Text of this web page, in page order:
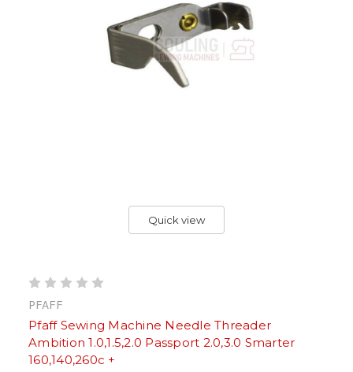
Quick view
PFAFF
Pfaff Sewing Machine Needle Threader
Ambition 1.0,1.5,2.0 Passport 2.0,3.0 Smarter
160,140,260c +